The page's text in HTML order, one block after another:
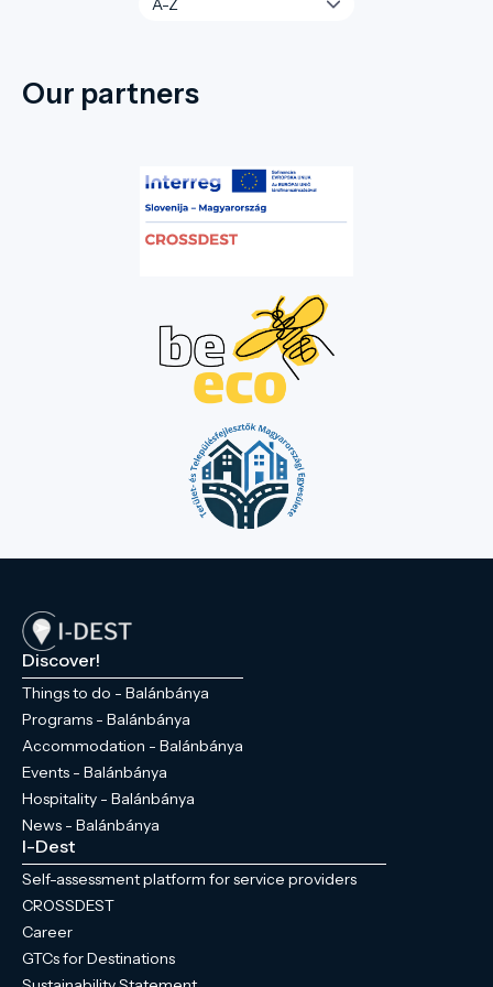
Our partners
Discover!
Things to do - Balánbánya
Programs - Balánbánya
Accommodation - Balánbánya
Events - Balánbánya
Hospitality - Balánbánya
News - Balánbánya
I-Dest
Self-assessment platform for service providers
CROSSDEST
Career
GTCs for Destinations